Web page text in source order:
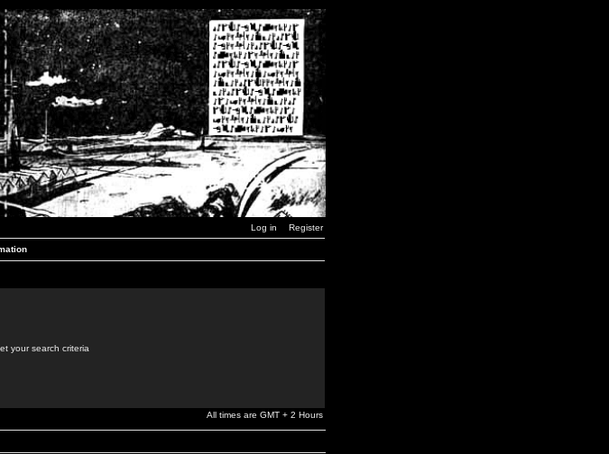
Log in Register
your search criteria
All times are GMT + 2 Hours